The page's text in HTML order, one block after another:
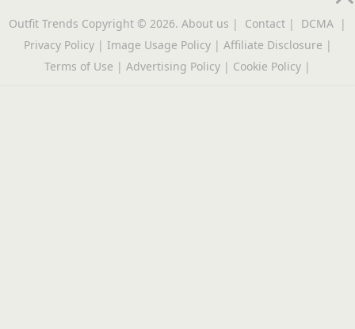
Outfit Trends Copyright © 2026. About us | Contact | DCMA |
Privacy Policy| Image Usage Policy| Affiliate Disclosure |
Terms of Use | Advertising Policy | Cookie Policy |